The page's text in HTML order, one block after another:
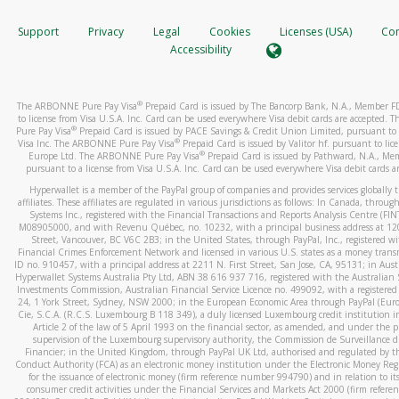
When you add a new payment method, we will send you a
text. You will need to enter this code to complete the
service provider may apply.
How do I learn more about Samsung Pay?
For more information,click here.
How do I learn more about Google Pay?
For more information,click here.
your mobile device, include a screenshot of it in your email.
You can learn more about recognizing and preventing
activityhere
Support Privacy Legal Cookies Licenses (USA)
Accessibility
The ARBONNE Pure Pay Visa® Prepaid Card is issued by The Bancorp Bank, N.A., Member
to license from Visa U.S.A. Inc. Card can be used everywhere Visa debit cards are accepted.
Pure Pay Visa®Prepaid Card is issued by PACE Savings & Credit Union Limited, pursuant to
Visa Inc. The ARBONNE Pure Pay Visa® Prepaid Card is issued by Valitor hf. pursuant to
Europe Ltd. The ARBONNE Pure Pay Visa® Prepaid Card is issued by Pathward, N.A.,
pursuant to a license from Visa U.S.A. Inc. Card can be used everywhere Visa debit cards
Hyperwallet is a member of the PayPal group of companies and provides services globally
affiliates. These affiliates are regulated in various jurisdictions as follows: In Canada,
Systems Inc., registered with the Financial Transactions and Reports Analysis Centre
M08905000, and with Revenu Québec, no. 10232, with a principal business address at
Street, Vancouver, BC V6C 2B3; in the United States, through PayPal, Inc., registered
Financial Crimes Enforcement Network and licensed in various U.S. states as a money
ID no. 910457, with a principal address at 2211 N. First Street, San Jose, CA, 95131; in
Hyperwallet Systems Australia Pty Ltd, ABN 38 616 937 716, registered with the Australian
Investments Commission, Australian Financial Service Licence no. 499092, with a registered
24, 1 York Street, Sydney, NSW 2000; in the European Economic Area through PayPal
Cie, S.C.A. (R.C.S. Luxembourg B 118 349), a duly licensed Luxembourg credit institution
Article 2 of the law of 5 April 1993 on the financial sector, as amended, and under the
supervision of the Luxembourg supervisory authority, the Commission de Surveillance
Financier; in the United Kingdom, through PayPal UK Ltd, authorised and regulated by
Conduct Authority (FCA) as an electronic money institution under the Electronic Money
for the issuance of electronic money (firm reference number 994790) and in relation to
consumer credit activities under the Financial Services and Markets Act 2000 (firm